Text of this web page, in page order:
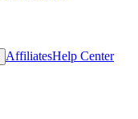
AffiliatesHelp Center